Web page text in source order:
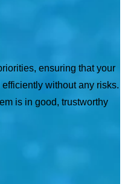
ensuring that your
without any risks.
is in good, trustworthy